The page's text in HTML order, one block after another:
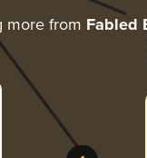
more from Fabled